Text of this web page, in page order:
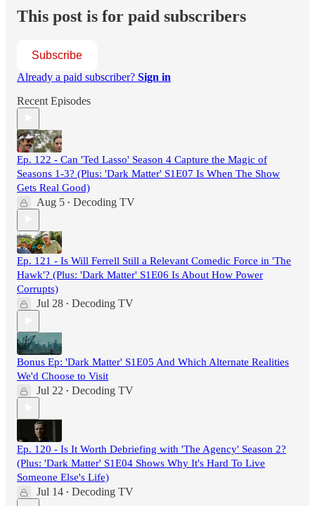
This post is for paid subscribers
Subscribe
Already a paid subscriber? Sign in
Recent Episodes
Ep. 122 - Can 'Ted Lasso' Season 4 Capture the Magic of
Seasons 1-3? (Plus: 'Dark Matter' S1E07 Is When The Show
Gets Real Good)
Aug 5 • Decoding TV
Ep. 121 - Is Will Ferrell Still a Relevant Comedic Force in 'The
Hawk'? (Plus: 'Dark Matter' S1E06 Is About How Power
Corrupts)
Jul 28 • Decoding TV
Bonus Ep: 'Dark Matter' S1E05 And Which Alternate Realities
We'd Choose to Visit
Jul 22 • Decoding TV
Ep. 120 - Is It Worth Debriefing with 'The Agency' Season 2?
(Plus: 'Dark Matter' S1E04 Shows Why It's Hard To Live
Someone Else's Life)
Jul 14 • Decoding TV